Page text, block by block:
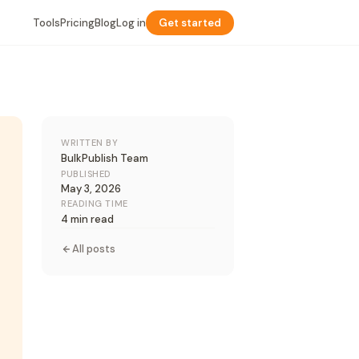
ToolsPricingBlogLog in Get started
WRITTEN BY
BulkPublish Team
PUBLISHED
May 3, 2026
READING TIME
4 min read
All posts